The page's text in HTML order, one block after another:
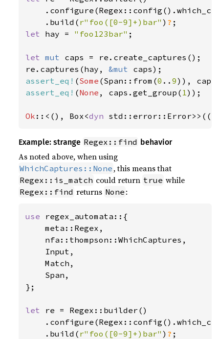
    .build(
r"foo([0-9]+)bar" ) ?
let hay = "foo123bar" ;
let mut caps = re.create_captures();
re.captures(hay, &mut
assert_eq! (Some (Span::from(0 ..9)),
assert_eq! (None , caps.get_group( 1 ));
Ok ::<(), Box<dyn
Example: strange Regex::find behavior
As noted above, when using
WhichCaptures::None , this means that
Regex::is_match could return true while
Regex::find returns None :
use regex_automata::{
    meta::Regex,
    nfa::thompson::WhichCaptures,
    Input,
    Match,
    Span,
};
let re = Regex::builder()
    .build(
r"foo([0-9]+)bar" ) ?